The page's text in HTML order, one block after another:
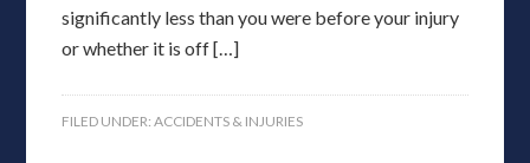
significantly less than you were before your injury
or whether it is off […]
FILED UNDER:ACCIDENTS & INJURIES